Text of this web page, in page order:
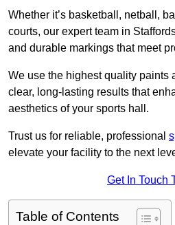
Whether it’s basketball, netball,
courts, our expert team in
and durable markings that meet
We use the highest quality paints
clear, long-lasting results that
aesthetics of your sports hall.
Trust us for reliable, professional
elevate your facility to the next
Get In Touch
Table of Contents